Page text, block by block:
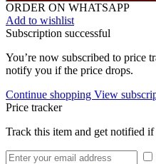
ORDER ON WHATSAPP
Add to wishlist
Subscription successful
You’re now subscribed to price
notify you if the price drops.
Continue shopping View
Price tracker
Track this item and get notified if